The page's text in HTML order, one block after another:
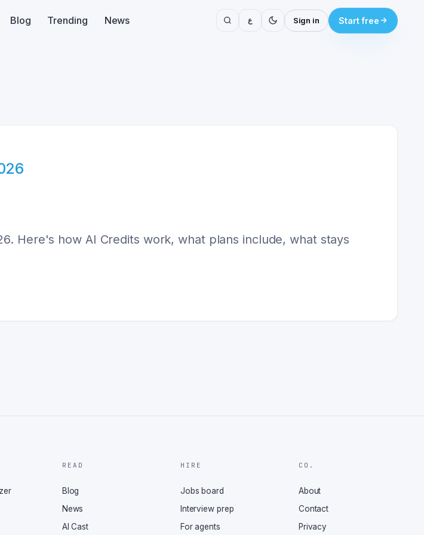
Blog Trending News ع Sign in Start free
Here's how AI Credits work, what plans include, what stays
READ
Blog
News
AI Cast
HIRE
Jobs board
Interview prep
For agents
CO.
About
Contact
Privacy